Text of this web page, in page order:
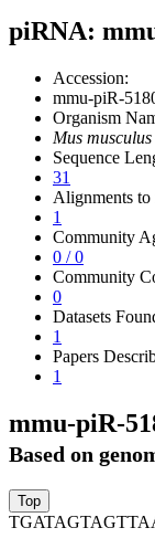
piRNA:
Accession:
mmu-piR-
Organism
Mus musculus
Sequence
31
Alignments to
1
Community
0 / 0
Community
0
Datasets
1
Papers
1
mmu-piR-
Based on